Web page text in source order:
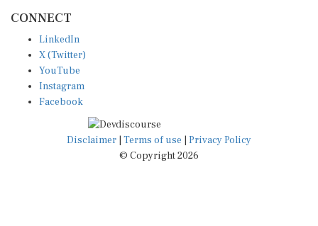
CONNECT
LinkedIn
X (Twitter)
YouTube
Instagram
Facebook
Disclaimer Terms of use
Privacy Policy
© Copyright 2026